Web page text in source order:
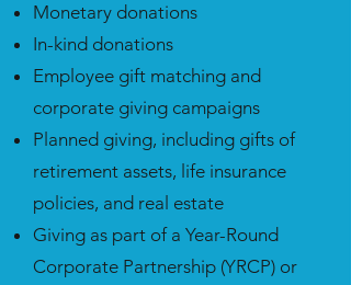
Monetary donations
In-kind donations
Employee gift matching and
corporate giving campaigns
Planned giving, including gifts of
retirement assets, life insurance
policies, and real estate
Giving as part of a Year-Round
Corporate Partnership (YRCP) or